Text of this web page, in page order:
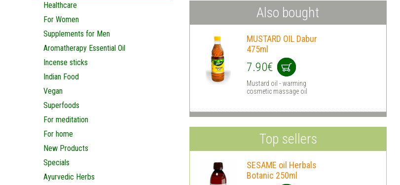
Healthcare
For Women
Supplements for Men
Aromatherapy Essential Oil
Incense sticks
Indian Food
Vegan
Superfoods
For meditation
For home
New Products
Specials
Ayurvedic Herbs
Also bought
MUSTARD OIL Dabur
475ml
7.90€
Mustard oil - warming
cosmetic massage oil
Top sellers
SESAME oil Herbals
Botanic 250ml